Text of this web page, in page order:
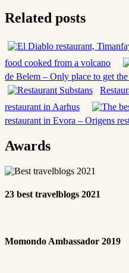
Related posts
food cooked from a volcano
de Belem – Only place to get
restaurant in Aarhus
restaurant in Evora – Origens
Awards
23 best travelblogs 2021
Momondo Ambassador 2019